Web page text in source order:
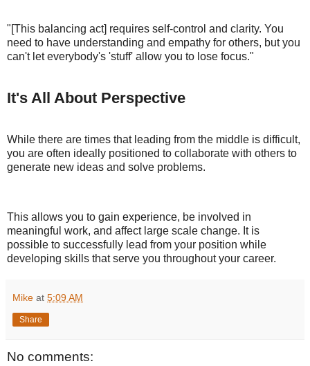
"[This balancing act] requires self-control and clarity. You
need to have understanding and empathy for others, but you
can't let everybody's 'stuff' allow you to lose focus."
It's All About Perspective
While there are times that leading from the middle is difficult,
you are often ideally positioned to collaborate with others to
generate new ideas and solve problems.
This allows you to gain experience, be involved in
meaningful work, and affect large scale change. It is
possible to successfully lead from your position while
developing skills that serve you throughout your career.
Mike at 5:09 AM
Share
No comments: